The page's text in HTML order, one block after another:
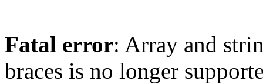
Fatal error: Array and
braces is no longer